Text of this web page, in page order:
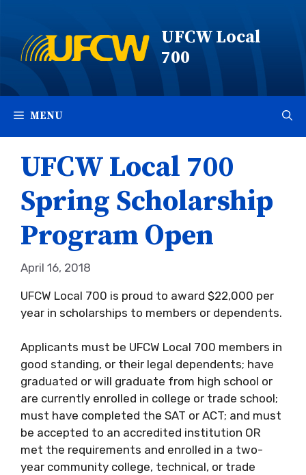
content
UFCW Local
700
MENU
UFCW Local 700
Spring Scholarship
Program Open
April 16, 2018
UFCW Local 700 is proud to award $22,000 per
year in scholarships to members or dependents.
Applicants must be UFCW Local 700 members in
good standing, or their legal dependents; have
graduated or will graduate from high school or
are currently enrolled in college or trade school;
must have completed the SAT or ACT; and must
be accepted to an accredited institution OR
met the requirements and enrolled in a two-
year community college, technical, or trade